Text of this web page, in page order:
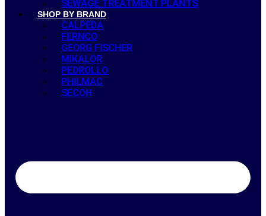
SEWAGE TREATMENT PLANTS
SHOP BY BRAND
CALPEDA
FERNCO
GEORG FISCHER
MIKALOR
PEDROLLO
PHILMAC
SECOH